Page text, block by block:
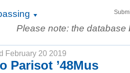
Please note: the
February 20 2019
Parisot ’48Mus